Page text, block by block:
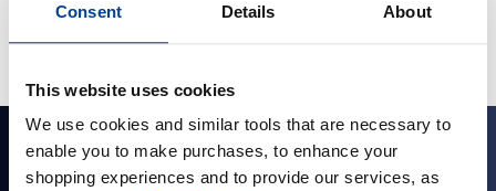
Consent Details About
This website uses cookies
We use cookies and similar tools that are necessary to
enable you to make purchases, to enhance your
shopping experiences and to provide our services, as
Sign up for news and exclusive offers